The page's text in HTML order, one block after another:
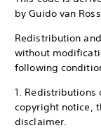
by Guido van
Redistribution
without
following
1. Redistributions
copyright notice,
disclaimer.